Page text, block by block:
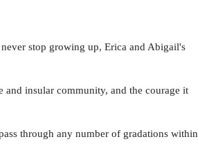
stop growing up, Erica and Abigail's
insular community, and the courage it
through any number of gradations within